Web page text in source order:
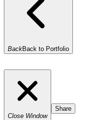
BackBack to Portfolio
Close Window
Share